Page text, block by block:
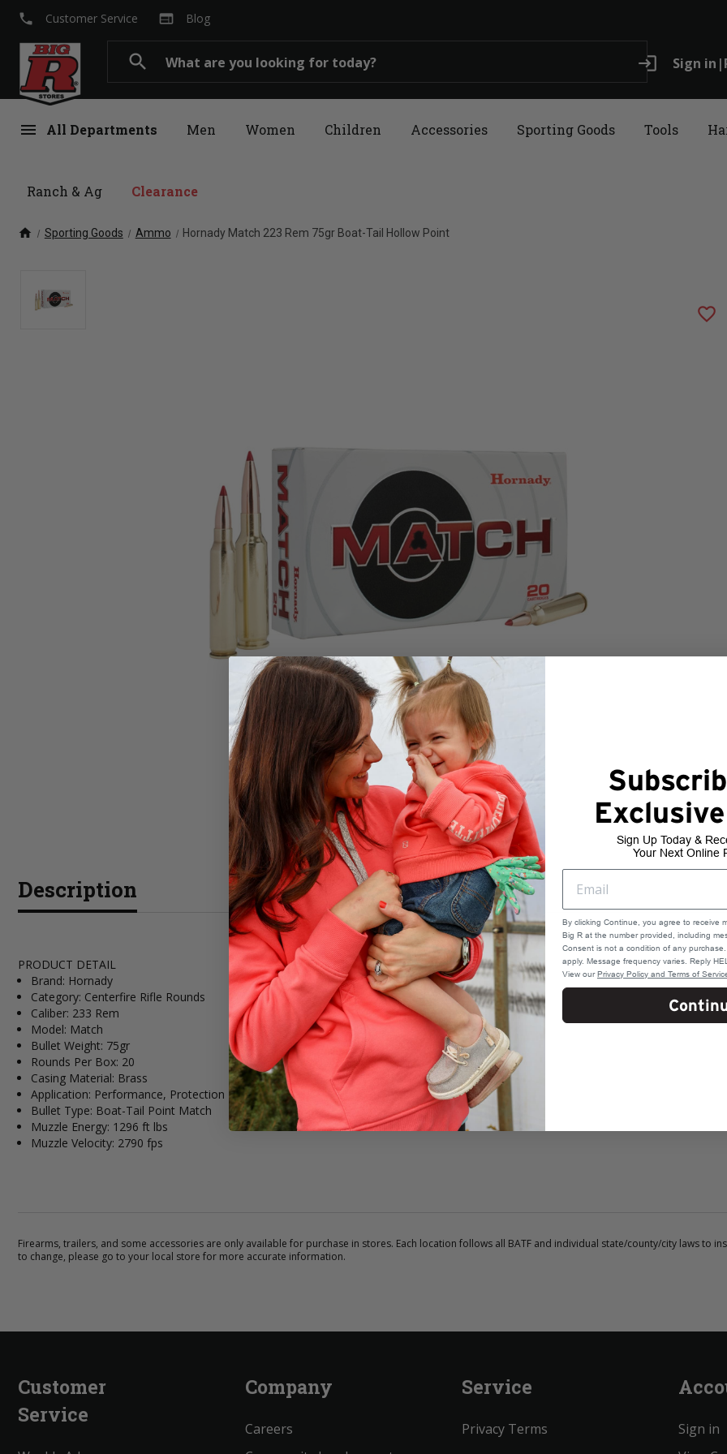
search login Sign in |
menu All Departments Men Women Children Accessories Sporting Goods Tools
Ranch & Ag Clearance
local_phone Customer Service web Blog
home Sporting Goods Ammo Hornady Match 223 Rem 75gr Boat-Tail Hollow Point
favorite_border
Description
PRODUCT DETAIL
Brand: Hornady
Category: Centerfire Rifle Rounds
Caliber: 233 Rem
Model: Match
Bullet Weight: 75gr
Rounds Per Box: 20
Casing Material: Brass
Application: Performance, Protection
Bullet Type: Boat-Tail Point Match
Muzzle Energy: 1296 ft lbs
Muzzle Velocity: 2790 fps
Firearms, trailers, and some accessories are only available for purchase in stores. Each location follows all BATF and individual state/county/city laws to
to change, please go to your local store for more accurate information.
Customer
Service
Company
Careers
Service
Privacy Terms
Sign in
Sign Up Today &
Your Next Online
By clicking Continue, you agree to receive
Big R at the number provided, including
Consent is not a condition of any
apply. Message frequency varies. Reply
View our Privacy Policy and Terms of